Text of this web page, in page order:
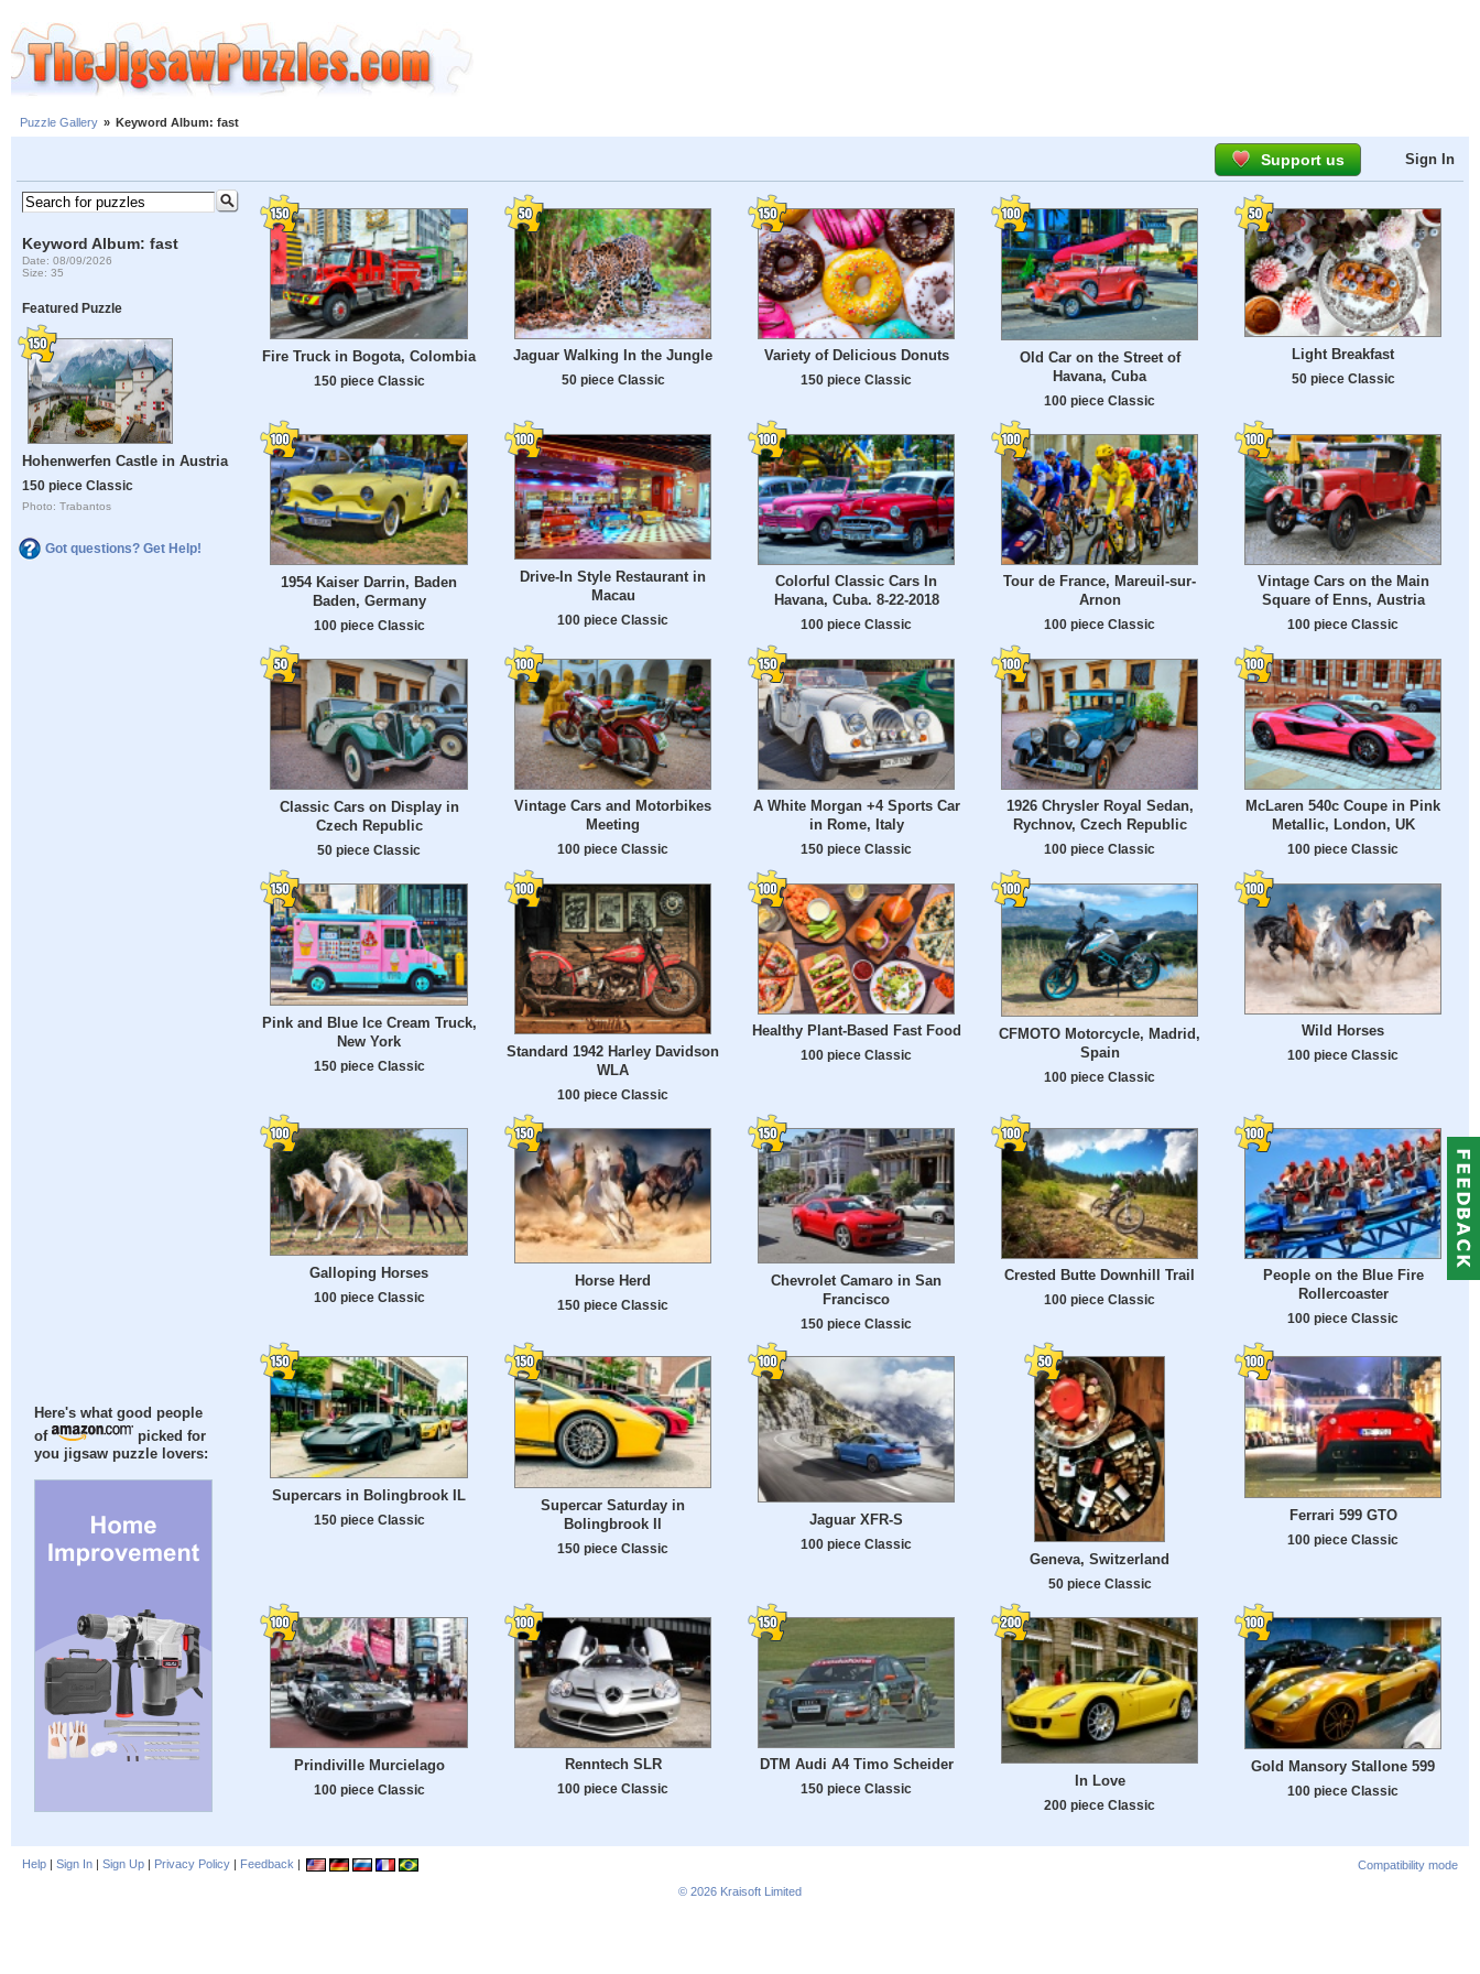
Puzzle Gallery » Keyword Album: fast
Support us Sign In
Keyword Album: fast
Date: 08/09/2026
Size: 35
Featured Puzzle
Hohenwerfen Castle in Austria
150 piece Classic
Photo: Trabantos
Got questions? Get Help!
Here's what good people
of
picked for
you jigsaw puzzle lovers:
Fire Truck in Bogota, Colombia
150 piece Classic
Jaguar Walking In the Jungle
50 piece Classic
Variety of Delicious Donuts
150 piece Classic
Old Car on the Street of
Havana, Cuba
100 piece Classic
Light Breakfast
50 piece Classic
1954 Kaiser Darrin, Baden
Baden, Germany
100 piece Classic
Drive-In Style Restaurant in
Macau
100 piece Classic
Colorful Classic Cars In
Havana, Cuba. 8-22-2018
100 piece Classic
Tour de France, Mareuil-sur-
Arnon
100 piece Classic
Vintage Cars on the Main
Square of Enns, Austria
100 piece Classic
Classic Cars on Display in
Czech Republic
50 piece Classic
Vintage Cars and Motorbikes
Meeting
100 piece Classic
A White Morgan +4 Sports Car
in Rome, Italy
150 piece Classic
1926 Chrysler Royal Sedan,
Rychnov, Czech Republic
100 piece Classic
McLaren 540c Coupe in Pink
Metallic, London, UK
100 piece Classic
Pink and Blue Ice Cream Truck,
New York
150 piece Classic
Standard 1942 Harley Davidson
WLA
100 piece Classic
Healthy Plant-Based Fast Food
100 piece Classic
CFMOTO Motorcycle, Madrid,
Spain
100 piece Classic
Wild Horses
100 piece Classic
Galloping Horses
100 piece Classic
Horse Herd
150 piece Classic
Chevrolet Camaro in San
Francisco
150 piece Classic
Crested Butte Downhill Trail
100 piece Classic
People on the Blue Fire
Rollercoaster
100 piece Classic
Supercars in Bolingbrook IL
150 piece Classic
Supercar Saturday in
Bolingbrook Il
150 piece Classic
Jaguar XFR-S
100 piece Classic
Geneva, Switzerland
50 piece Classic
Ferrari 599 GTO
100 piece Classic
Prindiville Murcielago
100 piece Classic
Renntech SLR
100 piece Classic
DTM Audi A4 Timo Scheider
150 piece Classic In Love
200 piece Classic
Gold Mansory Stallone 599
100 piece Classic
Help | Sign In | Sign Up | Privacy Policy | Feedback |
Compatibility mode
© 2026 Kraisoft Limited